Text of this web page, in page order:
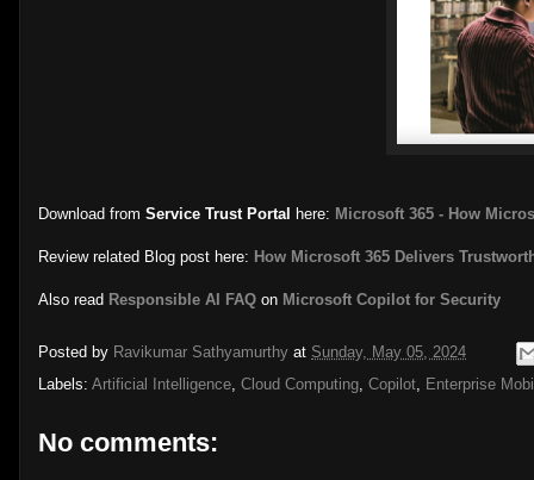
Download from Service Trust Portal here: Microsoft 365 - How
Review related Blog post here: How Microsoft 365 Delivers
Also read Responsible AI FAQ on Microsoft Copilot for Security
Posted by Ravikumar Sathyamurthy at Sunday, May 05, 2024
Labels: Artificial Intelligence, Cloud Computing, Copilot, Enterprise
No comments: